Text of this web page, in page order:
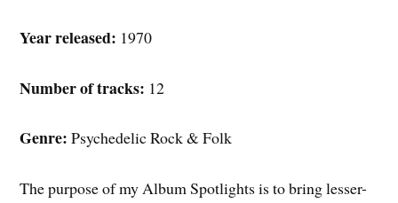
Year released: 1970
Number of tracks: 12
Genre: Psychedelic Rock & Folk
The purpose of my Album Spotlights is to bring lesser-